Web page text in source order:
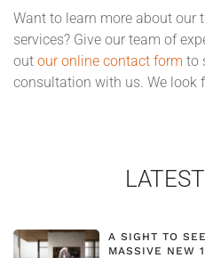
Want to learn more about our
services? Give our team of
out our online contact form to
consultation with us. We look
A SIGHT TO
MASSIVE NEW